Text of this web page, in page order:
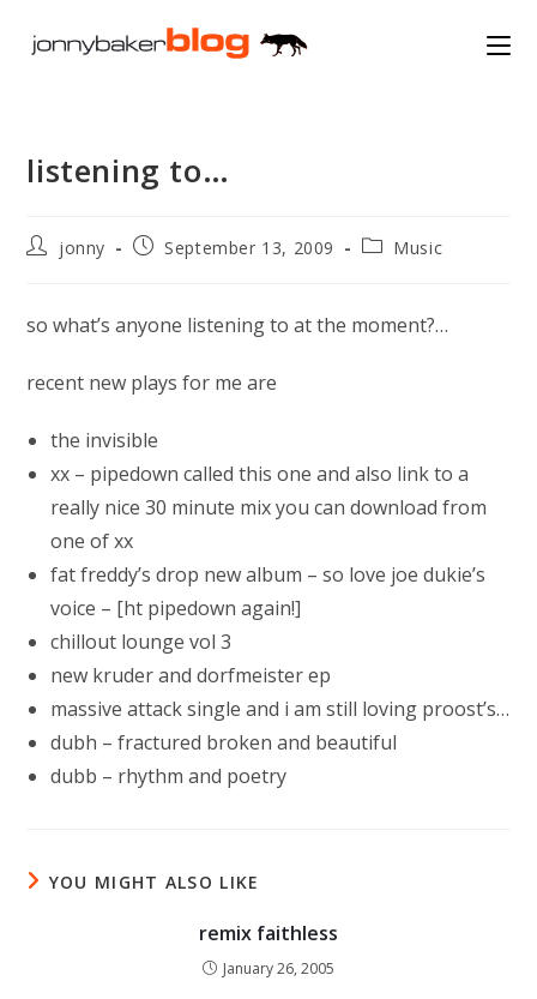
listening to…
Postjonny
PostSeptember 13, 2009
PostMusic
so what’s anyone listening to at the moment?…
recent new plays for me are
the invisible
xx – pipedown called this one and also link to a
really nice 30 minute mix you can download from
one of xx
fat freddy’s drop new album – so love joe dukie’s
voice – [ht pipedown again!]
chillout lounge vol 3
new kruder and dorfmeister ep
massive attack single and i am still loving proost’s…
dubh – fractured broken and beautiful
dubb – rhythm and poetry
YOU MIGHT ALSO LIKE
remix faithless
January 26, 2005